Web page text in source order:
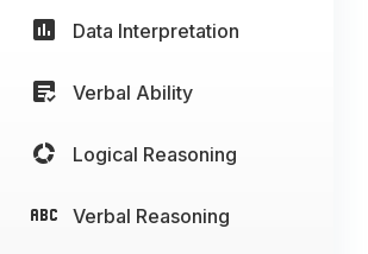
Data Interpretation
Verbal Ability
Logical Reasoning
Verbal Reasoning